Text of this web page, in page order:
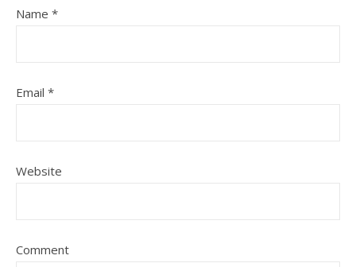
Name *
Email *
Website
Comment